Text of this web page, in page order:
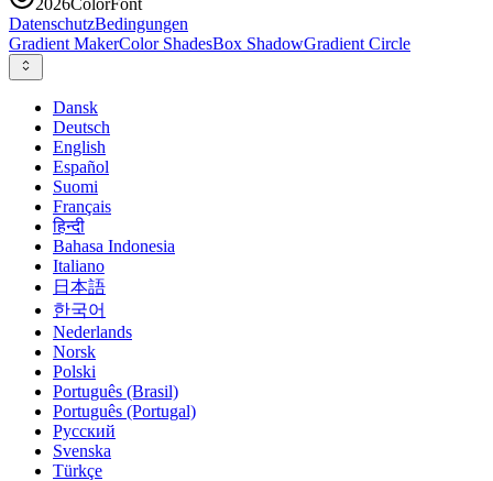
2026ColorFont
DatenschutzBedingungen
Gradient MakerColor ShadesBox ShadowGradient Circle
Dansk
Deutsch
English
Español
Suomi
Français
हिन्दी
Bahasa Indonesia
Italiano
日本語
한국어
Nederlands
Norsk
Polski
Português (Brasil)
Português (Portugal)
Русский
Svenska
Türkçe